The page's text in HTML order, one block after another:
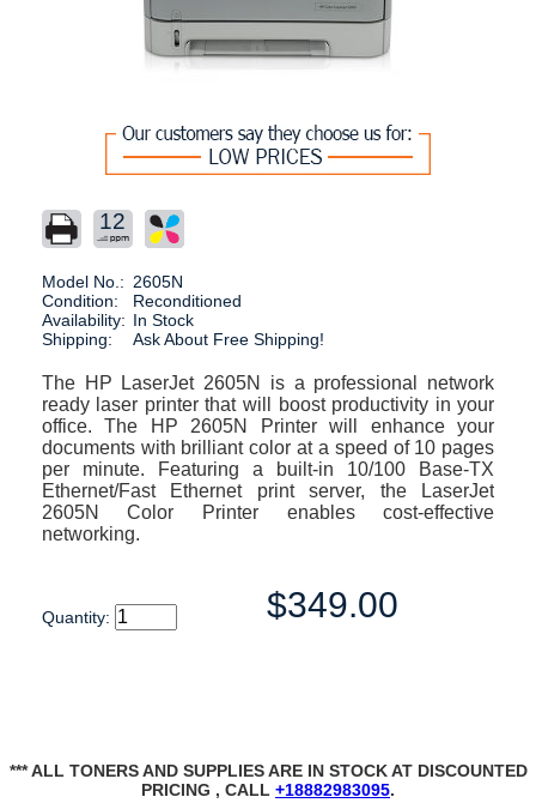
12
Model No.: 2605N
Condition:
Reconditioned
Availability: In Stock
Shipping:
Ask About Free Shipping!
The HP LaserJet 2605N is a professional network
ready laser printer that will boost productivity in your
office. The HP 2605N Printer will enhance your
documents with brilliant color at a speed of 10 pages
per minute. Featuring a built-in 10/100 Base-TX
Ethernet/Fast Ethernet print server, the LaserJet
2605N Color Printer enables cost-effective
networking.
Quantity: $349.00
*** ALL TONERS AND SUPPLIES ARE IN STOCK AT DISCOUNTED
PRICING , CALL +18882983095.